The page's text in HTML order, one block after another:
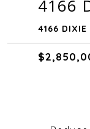
4166
4166 DIXIE